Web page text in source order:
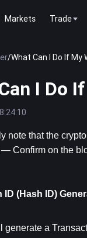
Markets Trade
/What Can I Do If My
I Do
note that the
— Confirm on the
ID (Hash ID)
generate a